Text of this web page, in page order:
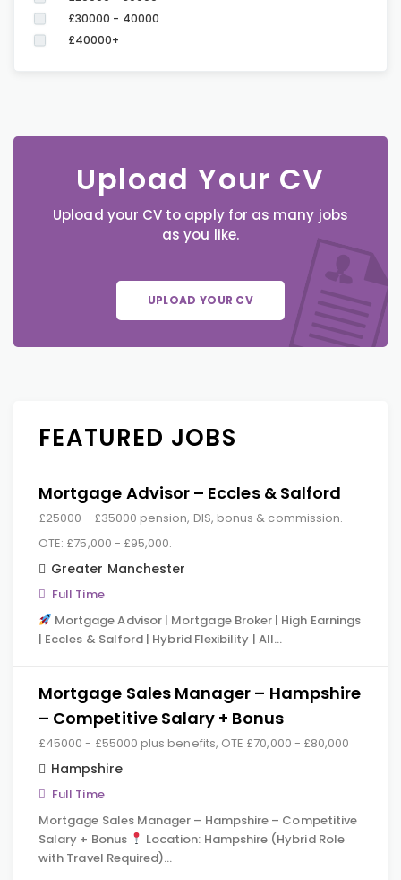
£30000 - 40000
£40000+
Upload Your CV
Upload your CV to apply for as many jobs
as you like.
UPLOAD YOUR CV
FEATURED JOBS
Mortgage Advisor – Eccles & Salford
£25000 - £35000 pension, DIS, bonus & commission.
OTE: £75,000 - £95,000.
Greater Manchester
Full Time
Mortgage Advisor | Mortgage Broker | High Earnings
| Eccles & Salford | Hybrid Flexibility | All…
Mortgage Sales Manager – Hampshire
– Competitive Salary + Bonus
£45000 - £55000 plus benefits, OTE £70,000 - £80,000
Hampshire
Full Time
Mortgage Sales Manager – Hampshire – Competitive
Salary + Bonus
Location: Hampshire (Hybrid Role
with Travel Required)…